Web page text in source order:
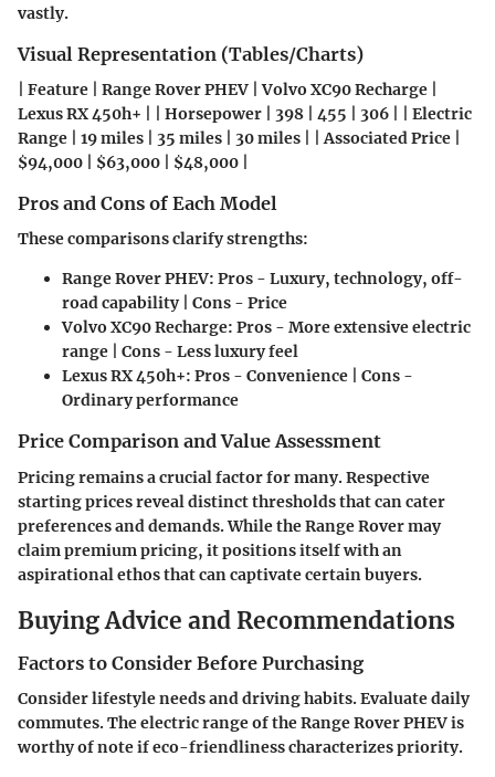
vastly.
Visual Representation (Tables/Charts)
| Feature | Range Rover PHEV | Volvo XC90 Recharge |
Lexus RX 450h+ | | Horsepower | 398 | 455 | 306 | | Electric
Range | 19 miles | 35 miles | 30 miles | | Associated Price |
$94,000 | $63,000 | $48,000 |
Pros and Cons of Each Model
These comparisons clarify strengths:
Range Rover PHEV: Pros - Luxury, technology, off-
road capability | Cons - Price
Volvo XC90 Recharge: Pros - More extensive electric
range | Cons - Less luxury feel
Lexus RX 450h+: Pros - Convenience | Cons -
Ordinary performance
Price Comparison and Value Assessment
Pricing remains a crucial factor for many. Respective
starting prices reveal distinct thresholds that can cater
preferences and demands. While the Range Rover may
claim premium pricing, it positions itself with an
aspirational ethos that can captivate certain buyers.
Buying Advice and Recommendations
Factors to Consider Before Purchasing
Consider lifestyle needs and driving habits. Evaluate daily
commutes. The electric range of the Range Rover PHEV is
worthy of note if eco-friendliness characterizes priority.